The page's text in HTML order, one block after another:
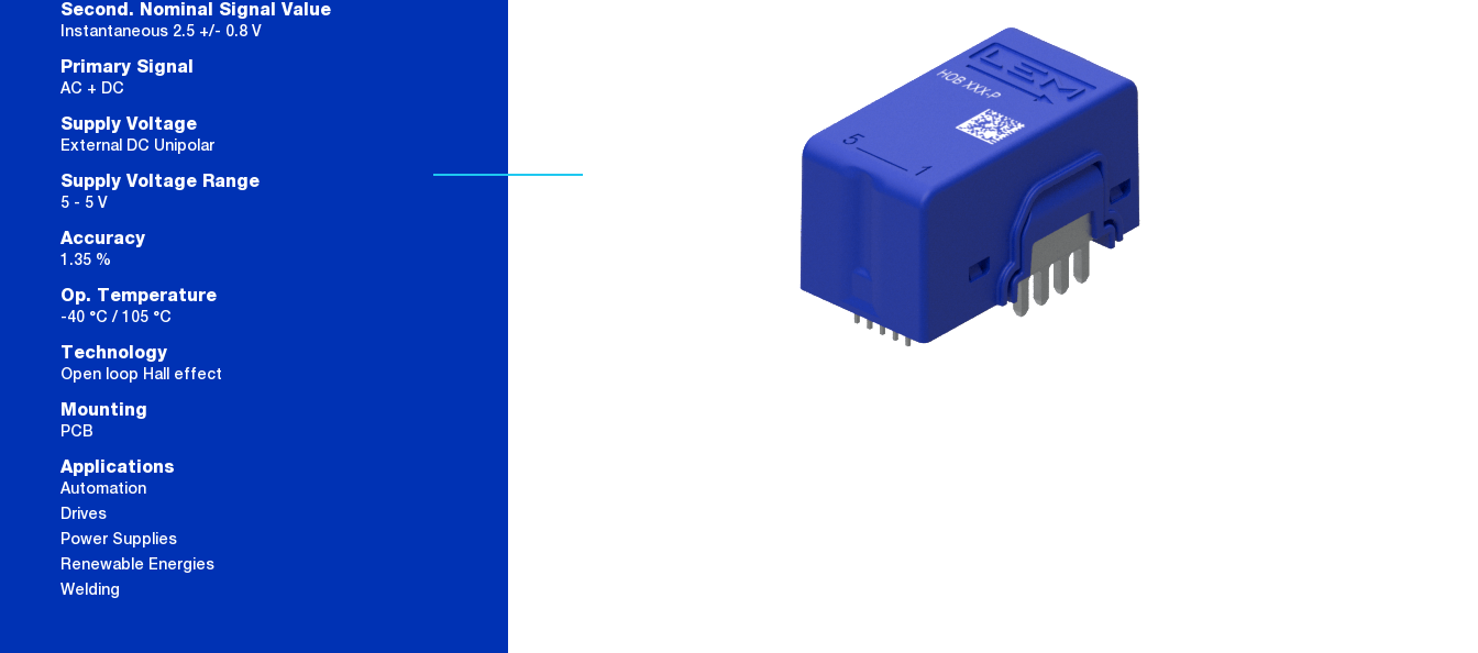
Second. Nominal Signal Value
Instantaneous 2.5 +/- 0.8 V
Primary Signal
AC + DC
Supply Voltage
External DC Unipolar
Supply Voltage Range
5 - 5 V
Accuracy
1.35 %
Op. Temperature
-40 °C / 105 °C
Technology
Open loop Hall effect
Mounting
PCB
Applications
Automation
Drives
Power Supplies
Renewable Energies
Welding